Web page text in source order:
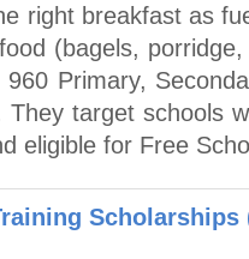
right breakfast as
(bagels,
960 Primary,
They target schools
eligible for Free
Scholarships